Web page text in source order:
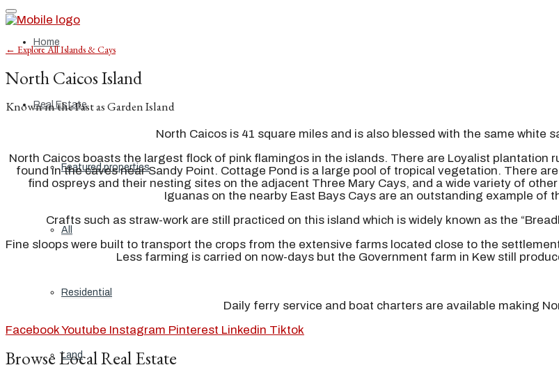
Home
Real Estate
Featured properties
All
Residential
Land
← Explore All Islands & Cays
North Caicos Island
Known in the Past as Garden Island
North Caicos is 41 square miles and is also blessed with the same white
North Caicos boasts the largest flock of pink flamingos in the islands. There are Loyalist plantation
found in the caves near Sandy Point. Cottage Pond is a large pool of tropical vegetation. There
find ospreys and their nesting sites on the adjacent Three Mary Cays, and a wide variety of
Iguanas on the nearby East Bays Cays are an outstanding example of
Crafts such as straw-work are still practiced on this island which is widely known as the
Fine sloops were built to transport the crops from the extensive farms located close to the
Less farming is carried on now-days but the Government farm in Kew still
Daily ferry service and boat charters are available making
FacebookYoutube Instagram Pinterest Linkedin Tiktok
Browse Local Real Estate